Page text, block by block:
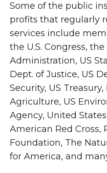
Some of the public
profits that regularly
services include
the U.S. Congress,
Administration, US
Dept. of Justice, US
Security, US
Agriculture, US
Agency, United
American Red Cross,
Foundation, The
for America, and